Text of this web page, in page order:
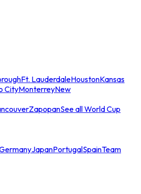
Ft. LauderdaleHoustonKansas
CityMonterreyNew
ZapopanSee all World Cup
JapanPortugalSpainTeam